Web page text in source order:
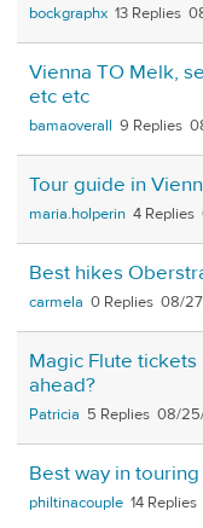
bockgraphx 13
Vienna TO Melk,
etc etc
bamaoverall 9
Tour guide in
maria.holperin 4
Best hikes
carmela 0 08/
Magic Flute
ahead?
Patricia 5 08/25/
Best way in
philtinacouple 14